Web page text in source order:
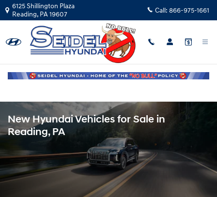
Skip to main content
6125 Shillington Plaza
Reading, PA19607 Call: 866-975-1661
New Hyundai Vehicles for Sale in
Reading, PA